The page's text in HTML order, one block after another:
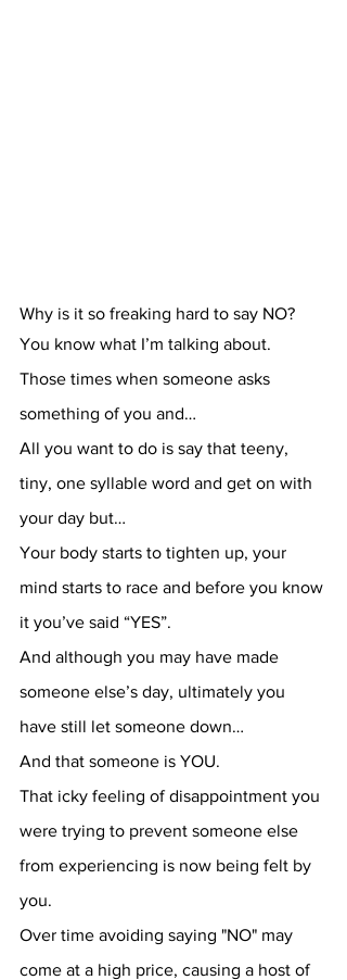
Why is it so freaking hard to say NO?
You know what I’m talking about.
Those times when someone asks
something of you and…
All you want to do is say that teeny,
tiny, one syllable word and get on with
your day but…
Your body starts to tighten up, your
mind starts to race and before you know
it you’ve said “YES”.
And although you may have made
someone else’s day, ultimately you
have still let someone down…
And that someone is YOU.
That icky feeling of disappointment you
were trying to prevent someone else
from experiencing is now being felt by
you.
Over time avoiding saying "NO" may
come at a high price, causing a host of